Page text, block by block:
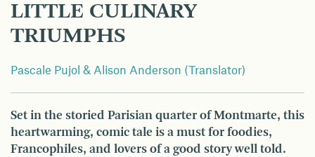
LITTLE CULINARY
TRIUMPHS
Pascale Pujol & Alison Anderson (Translator)
Set in the storied Parisian quarter of Montmarte, this
heartwarming, comic tale is a must for foodies,
Francophiles, and lovers of a good story well told.